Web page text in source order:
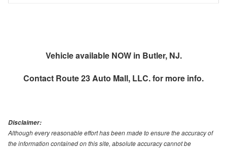
Vehicle available NOW in Butler, NJ.
Contact Route 23 Auto Mall, LLC.for more info.
Disclaimer:
Although every reasonable effort has been made to ensure the accuracy of
the information contained on this site, absolute accuracy cannot be